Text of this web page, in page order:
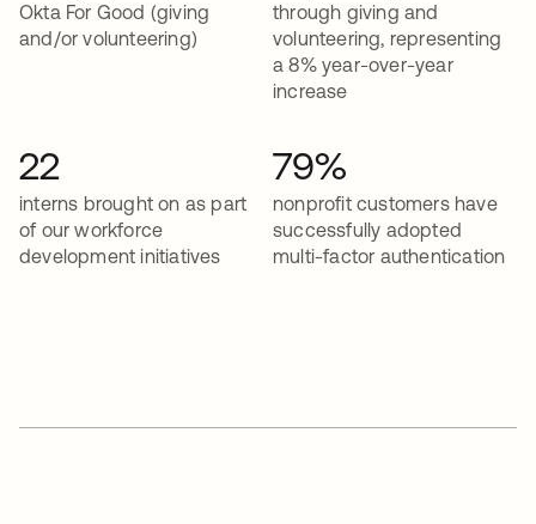
Okta For Good (giving
and/or volunteering)
through giving and
volunteering, representing
a 8% year-over-year
increase
22
interns brought on as part
of our workforce
development initiatives
79%
nonprofit customers have
successfully adopted
multi-factor authentication